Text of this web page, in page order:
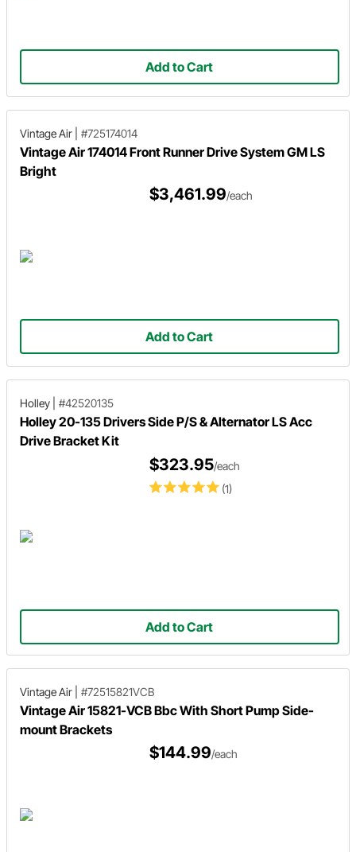
Add to Cart
Vintage Air #725174014
Vintage Air 174014 Front Runner Drive System GM LS
Bright
$3,461.99/each
Add to Cart
Holley #42520135
Holley 20-135 Drivers Side P/S & Alternator LS Acc
Drive Bracket Kit
(1)
$323.95/each
Add to Cart
Vintage Air #72515821VCB
Vintage Air 15821-VCB Bbc With Short Pump Side-
mount Brackets
$144.99/each